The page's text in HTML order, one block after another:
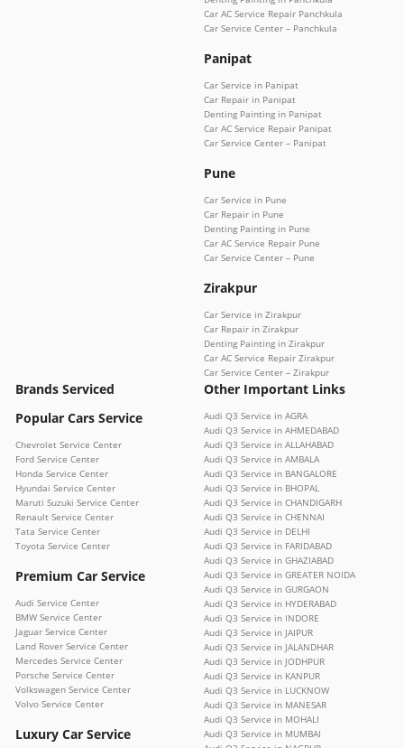
Car AC Service Repair Panchkula
Car Service Center – Panchkula
Panipat
Car Service in Panipat
Car Repair in Panipat
Denting Painting in Panipat
Car AC Service Repair Panipat
Car Service Center – Panipat
Pune
Car Service in Pune
Car Repair in Pune
Denting Painting in Pune
Car AC Service Repair Pune
Car Service Center – Pune
Zirakpur
Car Service in Zirakpur
Car Repair in Zirakpur
Denting Painting in Zirakpur
Car AC Service Repair Zirakpur
Car Service Center – Zirakpur
Brands Serviced
Popular Cars Service
Chevrolet Service Center
Ford Service Center
Honda Service Center
Hyundai Service Center
Maruti Suzuki Service Center
Renault Service Center
Tata Service Center
Toyota Service Center
Premium Car Service
Audi Service Center
BMW Service Center
Jaguar Service Center
Land Rover Service Center
Mercedes Service Center
Porsche Service Center
Volkswagen Service Center
Volvo Service Center
Luxury Car Service
Other Important Links
Audi Q3 Service in AGRA
Audi Q3 Service in AHMEDABAD
Audi Q3 Service in ALLAHABAD
Audi Q3 Service in AMBALA
Audi Q3 Service in BANGALORE
Audi Q3 Service in BHOPAL
Audi Q3 Service in CHANDIGARH
Audi Q3 Service in CHENNAI
Audi Q3 Service in DELHI
Audi Q3 Service in FARIDABAD
Audi Q3 Service in GHAZIABAD
Audi Q3 Service in GREATER NOIDA
Audi Q3 Service in GURGAON
Audi Q3 Service in HYDERABAD
Audi Q3 Service in INDORE
Audi Q3 Service in JAIPUR
Audi Q3 Service in JALANDHAR
Audi Q3 Service in JODHPUR
Audi Q3 Service in KANPUR
Audi Q3 Service in LUCKNOW
Audi Q3 Service in MANESAR
Audi Q3 Service in MOHALI
Audi Q3 Service in MUMBAI